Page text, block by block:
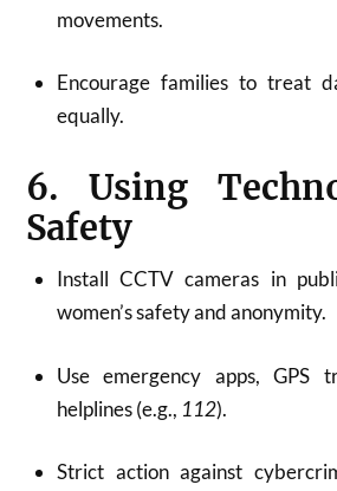
movements.
Encourage families to treat
equally.
6. Using
Safety
Install CCTV cameras in
women’s safety and anonymity.
Use emergency apps, GPS
helplines (e.g., 112).
Strict action against